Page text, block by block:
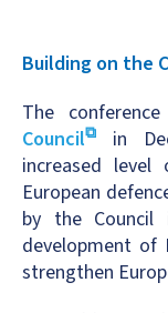
Building on the
The
Council
in
increased
European
by the Council
development of
strengthen